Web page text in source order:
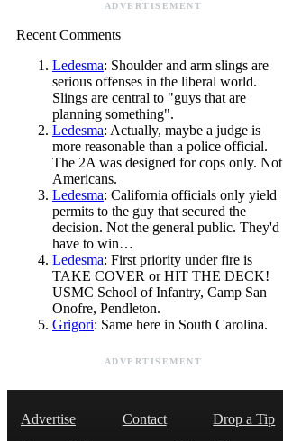
ADVERTISEMENT
Recent Comments
Ledesma: Shoulder and arm slings are
serious offenses in the liberal world.
Slings are central to "guys that are
planning something".
Ledesma: Actually, maybe a judge is
more reasonable than a police official.
The 2A was designed for cops only. Not
Americans.
Ledesma: California officials only yield
permits to the guy that secured the
decision. Not the general public. They'd
have to win…
Ledesma: First priority under fire is
TAKE COVER or HIT THE DECK!
USMC School of Infantry, Camp San
Onofre, Pendleton.
Grigori: Same here in South Carolina.
ADVERTISEMENT
Advertise Contact Drop a Tip